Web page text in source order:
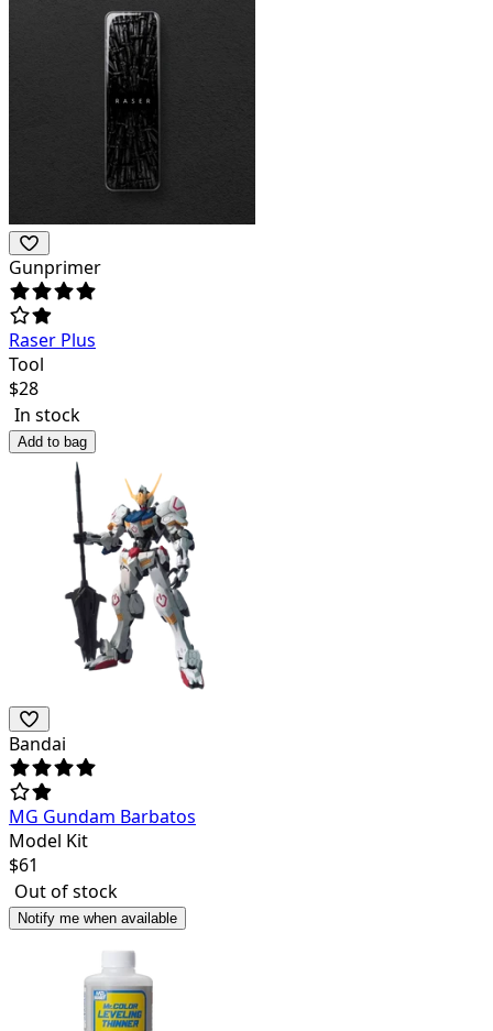
Gunprimer
Raser Plus
Tool
$28
In stock
Add to bag
Bandai
MG Gundam Barbatos
Model Kit
$61
Out of stock
Notify me when available